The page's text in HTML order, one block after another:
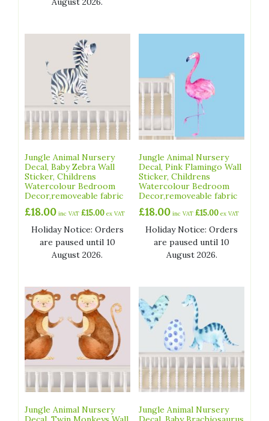
Jungle Animal Nursery
Decal, Baby Zebra Wall
Sticker, Childrens
Watercolour Bedroom
Decor,removeable fabric
£18.00 inc VAT £15.00 ex VAT
Holiday Notice: Orders
are paused until 10
August 2026.
Jungle Animal Nursery
Decal, Pink Flamingo Wall
Sticker, Childrens
Watercolour Bedroom
Decor,removeable fabric
£18.00 inc VAT£15.00 ex VAT
Holiday Notice: Orders
are paused until 10
August 2026.
Jungle Animal Nursery
Jungle Animal Nursery